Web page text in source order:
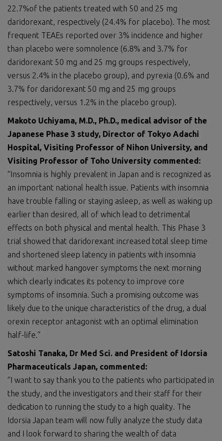
22.7%of the patients treated with 50 and 25 mg
daridorexant, respectively (24.4% for placebo). The most
frequent TEAEs reported over 3% incidence and higher
than placebo were somnolence (6.8% and 3.7% for
daridorexant 50 mg and 25 mg groups respectively,
versus 2.4% in the placebo group), and pyrexia (0.6% and
3.7% for daridorexant 50 mg and 25 mg groups
respectively, versus 1.2% in the placebo group).
Makoto Uchiyama, M.D., Ph.D., medical advisor of the
Japanese Phase 3 study, Director of Tokyo Adachi
Hospital, Visiting Professor of Nihon University, and
Visiting Professor of Toho University commented:
“Insomnia is highly prevalent in Japan and is recognized as
an important national health issue. Patients with insomnia
have trouble falling or staying asleep, as well as waking up
earlier than desired, all of which lead to detrimental
effects on both physical and mental health. This Phase 3
trial showed that daridorexant increased total sleep time
and shortened sleep latency in patients with insomnia
without marked hangover symptoms the next morning
which clearly indicates its potency to improve core
symptoms of insomnia. Such a promising outcome was
likely due to the unique characteristics of the drug, a dual
orexin receptor antagonist with an optimal elimination
half-life.”
Satoshi Tanaka, Dr Med Sci. and President of Idorsia
Pharmaceuticals Japan, commented:
“I want to say thank you to the patients who participated in
the study, and the investigators and their staff for their
dedication to running the study to a high quality. The
Idorsia Japan team will now fully analyze the study data
and I look forward to sharing the wealth of data